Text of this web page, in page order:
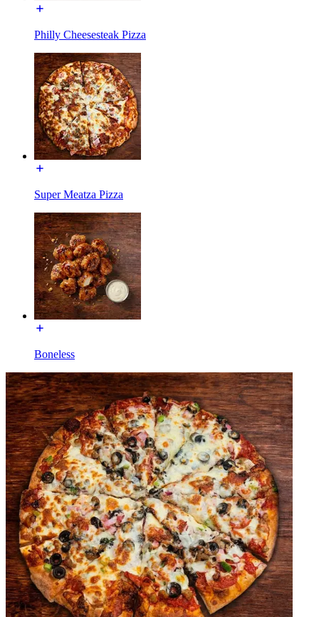
Philly Cheesesteak Pizza
Super Meatza Pizza
Boneless